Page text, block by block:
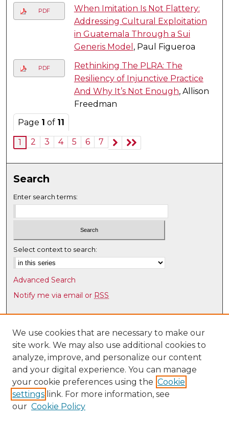
PDF
When Imitation Is Not Flattery:
Addressing Cultural Exploitation
in Guatemala Through a Sui
Generis Model , Paul Figueroa
PDF
Rethinking The PLRA: The
Resiliency of Injunctive Practice
And Why It’s Not Enough, Allison
Freedman
Page 1 of 11
1 2 3 4 5 6 7
Search
Enter search terms:
Select context to search:
Advanced Search
Notify me via email or RSS
Browse
Collections
Disciplines
Authors
Author Corner
Author FAQ
We use cookies that are necessary to make our
site work. We may also use additional cookies to
analyze, improve, and personalize our content
and your digital experience. You can manage
your cookie preferences using the Cookie
settings link. For more information, see
our Cookie Policy